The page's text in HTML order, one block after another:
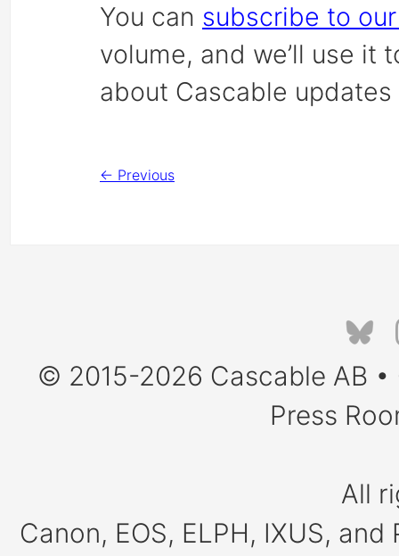
You can subscribe to
volume, and we’ll use it
about Cascable
← Previous
© 2015-2026 Cascable AB •
Press
All
Canon, EOS, ELPH, IXUS,